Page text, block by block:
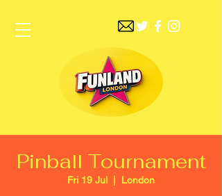
Pinball Tournament
Fri 19 Jul London